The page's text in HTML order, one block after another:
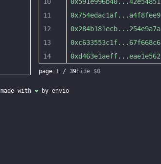
11
0x754edac1af... a4f8fee9
12
0x284b181ecb... 254e9a7a
13
0xc633553c1f... 67f668c6
14
0xd463e1aeff... eae1e562
page 1 / 39hide $0
made with ❤ by envio